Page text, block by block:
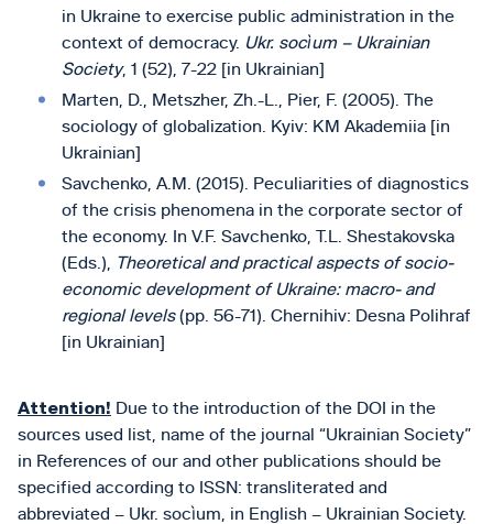
in Ukraine to exercise public administration in the
context of democracy. Ukr. socìum – Ukrainian
Society, 1 (52), 7-22 [in Ukrainian]
Marten, D., Metszher, Zh.-L., Pier, F. (2005). The
sociology of globalization. Kyiv: KM Akademiia [in
Ukrainian]
Savchenko, A.M. (2015). Peculiarities of diagnostics
of the crisis phenomena in the corporate sector of
the economy. In V.F. Savchenko, T.L. Shestakovska
(Eds.),
Theoretical and practical aspects of socio-
economic development of Ukraine: macro- and
regional levels(pp. 56-71). Chernіhіv: Desna Polіhraf
[in Ukrainian]
Attention! Due to the introduction of the DOI in the
sources used list, name of the journal “Ukrainian Society”
in References of our and other publications should be
specified according to ISSN: transliterated and
abbreviated – Ukr. socìum, in English – Ukrainian Society.